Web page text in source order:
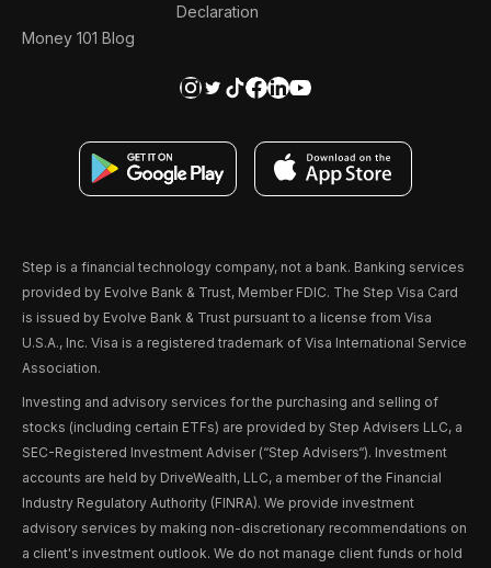
Money 101 Blog
Declaration
Step is a financial technology company, not a bank. Banking services
provided by Evolve Bank & Trust, Member FDIC. The Step Visa Card
is issued by Evolve Bank & Trust pursuant to a license from Visa
U.S.A., Inc. Visa is a registered trademark of Visa International Service
Association.
Investing and advisory services for the purchasing and selling of
stocks (including certain ETFs) are provided by Step Advisers LLC, a
SEC-Registered Investment Adviser (“Step Advisers“). Investment
accounts are held by DriveWealth, LLC, a member of the Financial
Industry Regulatory Authority (FINRA). We provide investment
advisory services by making non-discretionary recommendations on
a client's investment outlook. We do not manage client funds or hold